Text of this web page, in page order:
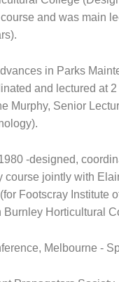
and was main
in Parks
and lectured at
Murphy, Senior
-designed,
course jointly with
Footscray Institute
Burnley Horticultural
Melbourne -